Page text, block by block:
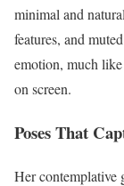
minimal and
features, and
emotion, much
on screen.
Poses That
Her contemplative